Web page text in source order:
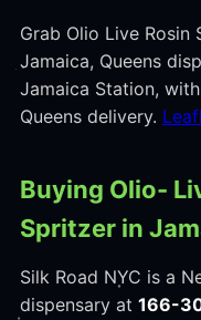
Grab Olio Live Rosin
Jamaica, Queens
Jamaica Station,
Queens delivery.
Buying Olio-
Spritzer in
Silk Road NYC is a
dispensary at 166-